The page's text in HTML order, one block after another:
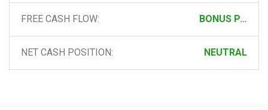
FREE CASH FLOW: BONUS PASS
NET CASH POSITION: NEUTRAL